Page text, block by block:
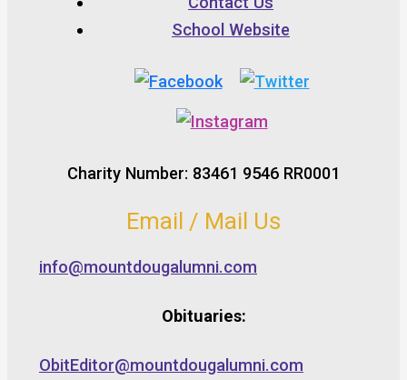
School Website
Charity Number: 83461 9546 RR0001
Email / Mail Us
info@mountdougalumni.com
Obituaries:
ObitEditor@mountdougalumni.com